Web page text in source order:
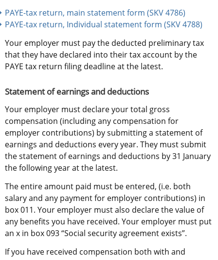
PAYE-tax return, main statement form (SKV 4786)
PAYE-tax return, Individual statement form (SKV 4788)
Your employer must pay the deducted preliminary tax
that they have declared into their tax account by the
PAYE tax return filing deadline at the latest.
Statement of earnings and deductions
Your employer must declare your total gross
compensation (including any compensation for
employer contributions) by submitting a statement of
earnings and deductions every year. They must submit
the statement of earnings and deductions by 31 January
the following year at the latest.
The entire amount paid must be entered, (i.e. both
salary and any payment for employer contributions) in
box 011. Your employer must also declare the value of
any benefits you have received. Your employer must put
an x in box 093 “Social security agreement exists”.
If you have received compensation both with and